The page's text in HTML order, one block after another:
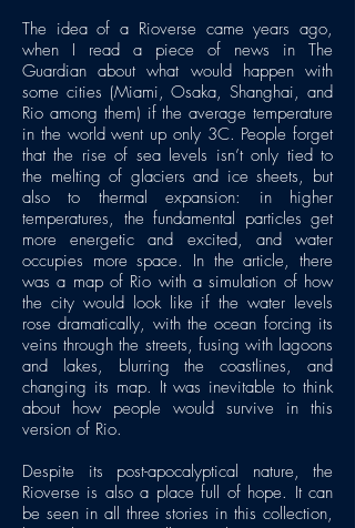
The idea of a Rioverse came years ago,
when I read a piece of news in The
Guardian about what would happen with
some cities (Miami, Osaka, Shanghai, and
Rio among them) if the average temperature
in the world went up only 3C. People forget
that the rise of sea levels isn’t only tied to
the melting of glaciers and ice sheets, but
also to thermal expansion: in higher
temperatures, the fundamental particles get
more energetic and excited, and water
occupies more space. In the article, there
was a map of Rio with a simulation of how
the city would look like if the water levels
rose dramatically, with the ocean forcing its
veins through the streets, fusing with lagoons
and lakes, blurring the coastlines, and
changing its map. It was inevitable to think
about how people would survive in this
version of Rio.
Despite its post-apocalyptical nature, the
Rioverse is also a place full of hope. It can
be seen in all three stories in this collection,